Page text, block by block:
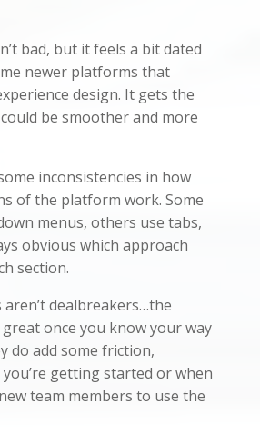
bad, but it feels a bit dated
newer platforms that
design. It gets the
be smoother and more
inconsistencies in how
of the platform work. Some
menus, others use tabs,
obvious which approach
section.
aren’t dealbreakers…the
once you know your way
do add some friction,
getting started or when
team members to use the